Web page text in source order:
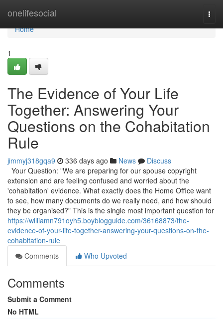
onelifesocial
Home
Home
1
The Evidence of Your Life
Together: Answering Your
Questions on the Cohabitation
Rule
jimmyj318gqa9 336 days ago News
Discuss
Your Question: "We are preparing for our spouse copyright
extension and are feeling confused and worried about the
'cohabitation' evidence. What exactly does the Home Office want
to see, how many documents do we really need, and how should
they be organised?" This is the single most important question for
https://williamn791oyh5.boyblogguide.com/36168873/the-
evidence-of-your-life-together-answering-your-questions-on-the-
cohabitation-rule
Comments
Who Upvoted
Comments
Submit a Comment
No HTML